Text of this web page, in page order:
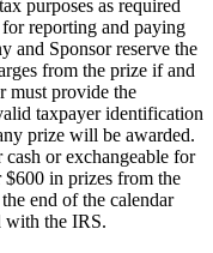
purposes as required
reporting and paying
and Sponsor reserve the
from the prize if and
must provide the
taxpayer identification
prize will be awarded.
cash or exchangeable for
in prizes from the
end of the calendar
with the IRS.